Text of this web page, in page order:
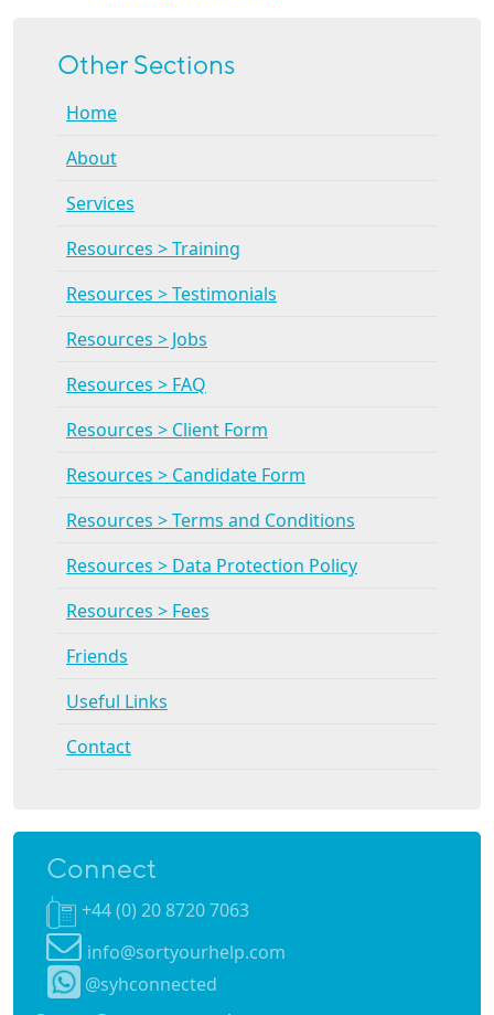
Other Sections
Home
About
Services
Resources > Training
Resources > Testimonials
Resources > Jobs
Resources > FAQ
Resources > Client Form
Resources > Candidate Form
Resources > Terms and Conditions
Resources > Data Protection Policy
Resources > Fees
Friends
Useful Links
Contact
Connect
+44 (0) 20 8720 7063
info@sortyourhelp.com
@syhconnected